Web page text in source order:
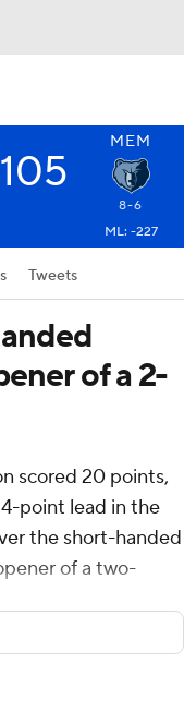
MEM
105
8-6
ML: -227
Tweets
of a 2-
scored 20 points,
point lead in the
the short-handed
of a two-
in Memphis in